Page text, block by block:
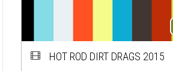
HOT ROD DIRT DRAGS 2015